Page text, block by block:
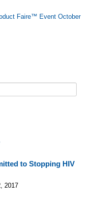
Faire™ Event October
to Stopping HIV
2017